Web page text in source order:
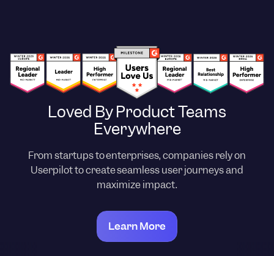
Loved By Product Teams
Everywhere
From startups to enterprises, companies rely on
Userpilot to create seamless user journeys and
maximize impact.
Learn More